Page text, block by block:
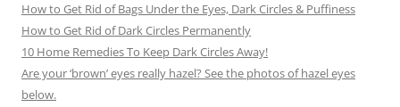
How to Get Rid of Bags Under the Eyes, Dark Circles & Puffiness
How to Get Rid of Dark Circles Permanently
10 Home Remedies To Keep Dark Circles Away!
Are your ‘brown’ eyes really hazel? See the photos of hazel eyes
below.